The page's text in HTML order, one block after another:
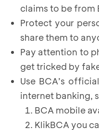
claims to be from
Protect your
share them to
Pay attention to
get tricked by
Use BCA’s
internet banking,
BCA mobile
KlikBCA you